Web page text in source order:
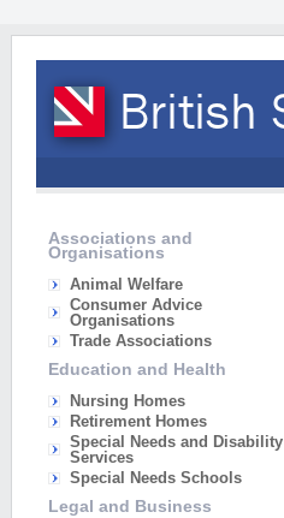
Associations and
Organisations
Animal Welfare
Consumer Advice
Organisations
Trade Associations
Education and Health
Nursing Homes
Retirement Homes
Special Needs and Disability
Services
Special Needs Schools
Legal and Business